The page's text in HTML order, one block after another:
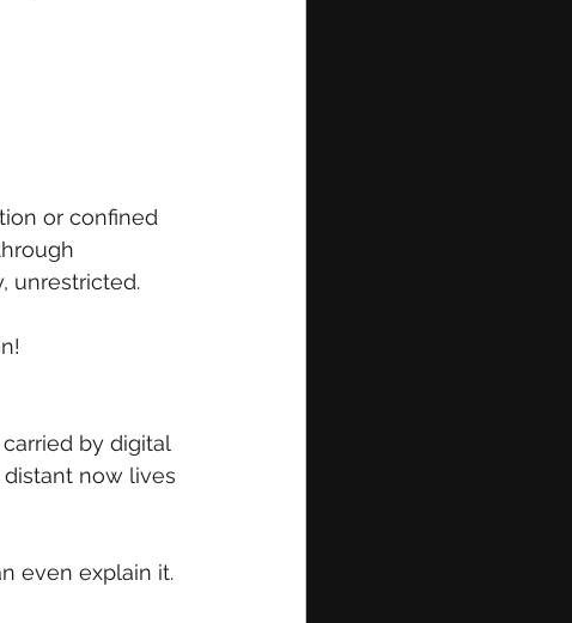
or confined
unrestricted.
by digital
now lives
even explain it.